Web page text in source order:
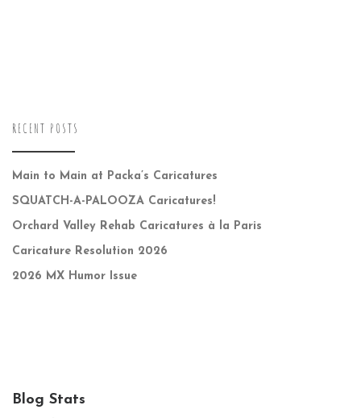
RECENT POSTS
Main to Main at Packa’s Caricatures
SQUATCH-A-PALOOZA Caricatures!
Orchard Valley Rehab Caricatures à la Paris
Caricature Resolution 2026
2026 MX Humor Issue
Blog Stats